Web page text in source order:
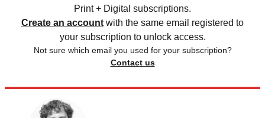
Print + Digital subscriptions.
Create an account with the same email registered to
your subscription to unlock access.
Not sure which email you used for your subscription?
Contact us